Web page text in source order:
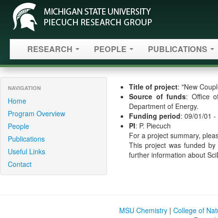
RESEARCH PEOPLE PUBLICATIONS
NAVIGATION
Home
Program Overview
People
Publications
Useful Links
Contact
Title of project: "New
Source of funds: Office
Department of Energy.
Funding period: 09/01/01
PI: P. Piecuch
For a project summary,
This project was funded
further information about
MSU Chemistry | College of